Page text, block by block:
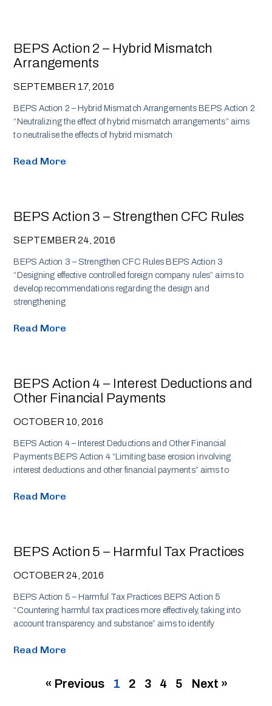
BEPS Action 2 – Hybrid Mismatch
Arrangements
SEPTEMBER 17, 2016
BEPS Action 2 – Hybrid Mismatch Arrangements BEPS Action 2
“Neutralizing the effect of hybrid mismatch arrangements” aims
to neutralise the effects of hybrid mismatch
Read More
BEPS Action 3 – Strengthen CFC Rules
SEPTEMBER 24, 2016
BEPS Action 3 – Strengthen CFC Rules BEPS Action 3
“Designing effective controlled foreign company rules” aims to
develop recommendations regarding the design and
strengthening
Read More
BEPS Action 4 – Interest Deductions and
Other Financial Payments
OCTOBER 10, 2016
BEPS Action 4 – Interest Deductions and Other Financial
Payments BEPS Action 4 “Limiting base erosion involving
interest deductions and other financial payments” aims to
Read More
BEPS Action 5 – Harmful Tax Practices
OCTOBER 24, 2016
BEPS Action 5 – Harmful Tax Practices BEPS Action 5
“Countering harmful tax practices more effectively, taking into
account transparency and substance” aims to identify
Read More
« Previous 1 2 3 4 5 Next »